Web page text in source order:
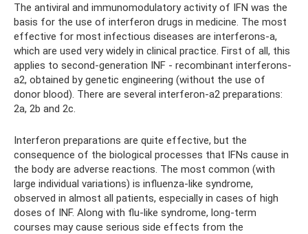
The antiviral and immunomodulatory activity of IFN was the
basis for the use of interferon drugs in medicine. The most
effective for most infectious diseases are interferons-a,
which are used very widely in clinical practice. First of all, this
applies to second-generation INF - recombinant interferons-
a2, obtained by genetic engineering (without the use of
donor blood). There are several interferon-a2 preparations:
2a, 2b and 2c.
Interferon preparations are quite effective, but the
consequence of the biological processes that IFNs cause in
the body are adverse reactions. The most common (with
large individual variations) is influenza-like syndrome,
observed in almost all patients, especially in cases of high
doses of INF. Along with flu-like syndrome, long-term
courses may cause serious side effects from the